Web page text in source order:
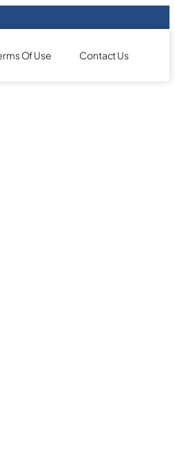
Of Use Contact Us